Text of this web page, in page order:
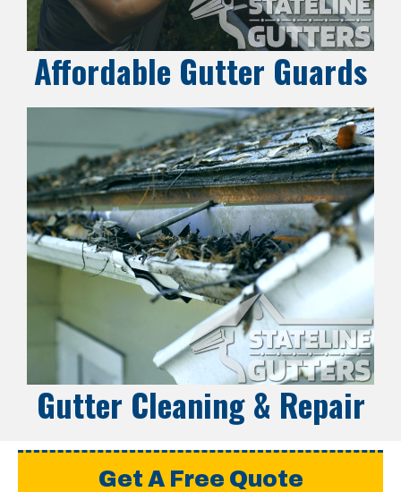
Affordable Gutter Guards
Gutter Cleaning & Repair
Get A Free Quote